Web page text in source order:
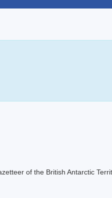
of the British Antarctic